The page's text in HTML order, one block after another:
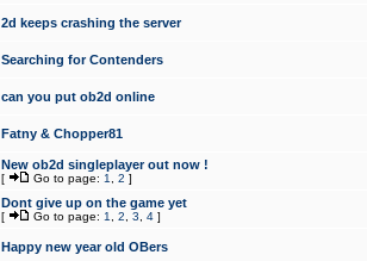
2d keeps crashing the server
Searching for Contenders
can you put ob2d online
Fatny & Chopper81
New ob2d singleplayer out now !
[ Go to page: 1 2 ]
Dont give up on the game yet
[ Go to page: 1 2 3 4 ]
Happy new year old OBers